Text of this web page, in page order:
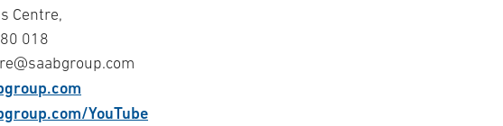
Centre,
018
YouTube